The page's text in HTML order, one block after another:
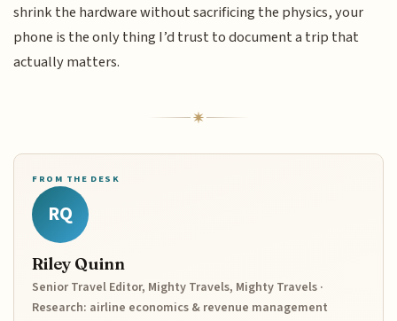
shrink the hardware without sacrificing the physics, your
phone is the only thing I’d trust to document a trip that
actually matters.
FROM THE DESK
RQ
Riley Quinn
Senior Travel Editor, Mighty Travels, Mighty Travels ·
Research: airline economics & revenue management